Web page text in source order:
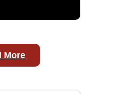
More